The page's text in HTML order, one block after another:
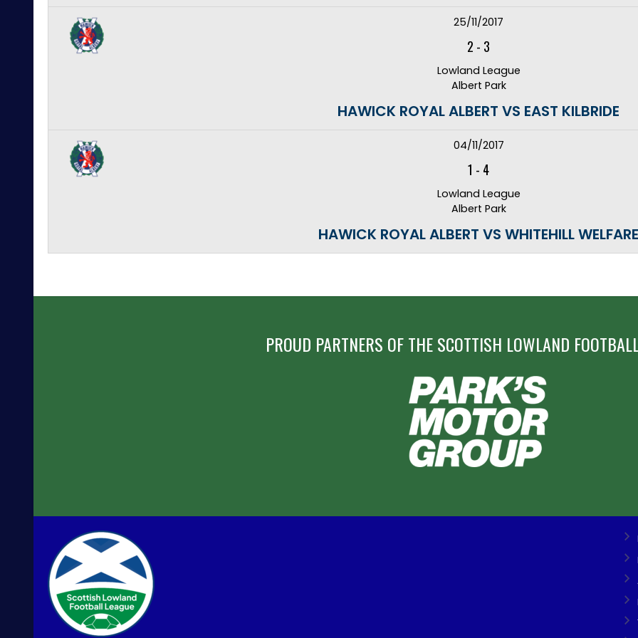
25/11/2017
2 - 3
Lowland League
Albert Park
HAWICK ROYAL ALBERT VS EAST KILBRIDE
04/11/2017
1 - 4
Lowland League
Albert Park
HAWICK ROYAL ALBERT VS WHITEHILL WELFARE
PROUD PARTNERS OF THE SCOTTISH LOWLAND